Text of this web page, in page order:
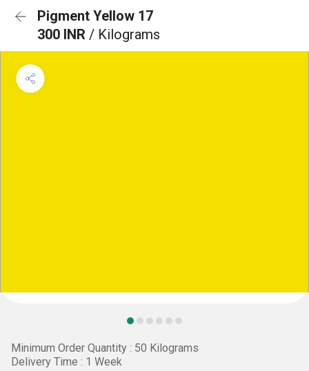
Pigment Yellow 17
300 INR / Kilograms
Minimum Order Quantity : 50 Kilograms
Delivery Time : 1 Week